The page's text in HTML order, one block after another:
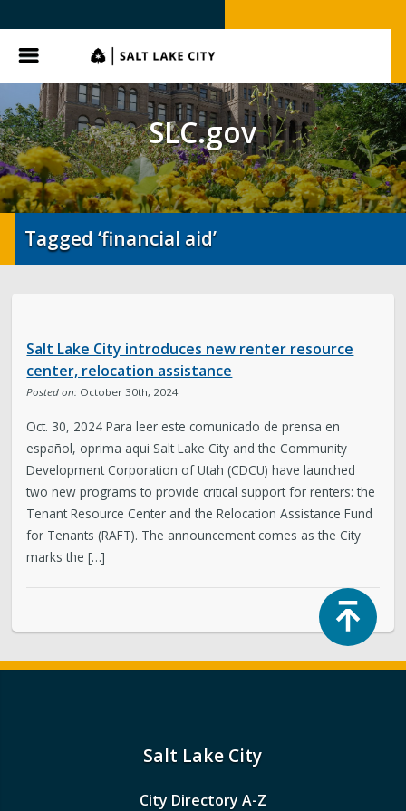
Menu
SLC.gov
Tagged ‘financial aid’
Salt Lake City introduces new renter resource
center, relocation assistance
Posted on: October 30th, 2024
Oct. 30, 2024 Para leer este comunicado de prensa en
español, oprima aqui Salt Lake City and the Community
Development Corporation of Utah (CDCU) have launched
two new programs to provide critical support for renters: the
Tenant Resource Center and the Relocation Assistance Fund
for Tenants (RAFT). The announcement comes as the City
marks the […]
Salt Lake City
City Directory A-Z